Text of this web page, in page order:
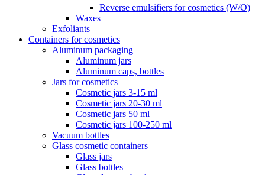
Reverse emulsifiers for cosmetics (W/O)
Waxes
Exfoliants
Containers for cosmetics
Aluminum packaging
Aluminum jars
Aluminum caps, bottles
Jars for cosmetics
Cosmetic jars 3-15 ml
Cosmetic jars 20-30 ml
Cosmetic jars 50 ml
Cosmetic jars 100-250 ml
Vacuum bottles
Glass cosmetic containers
Glass jars
Glass bottles